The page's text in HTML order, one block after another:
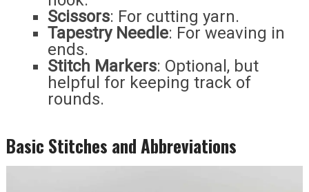
Scissors: For cutting yarn.
Tapestry Needle: For weaving in
ends.
Stitch Markers: Optional, but
helpful for keeping track of
rounds.
Basic Stitches and Abbreviations